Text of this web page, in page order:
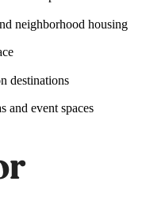
neighborhood housing
destinations
and event spaces